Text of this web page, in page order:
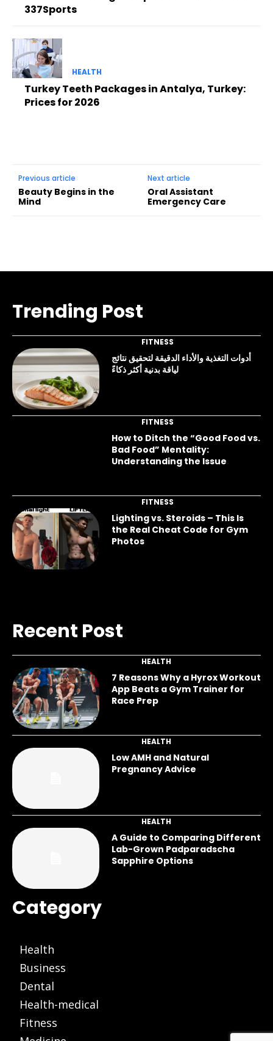
337Sports
HEALTH
Turkey Teeth Packages in Antalya, Turkey:
Prices for 2026
Previous article
Beauty Begins in the
Mind
Next article
Oral Assistant
Emergency Care
Trending Post
FITNESS
أدوات التغذية والأداء الدقيقة لتحقيق نتائج
لياقة بدنية أكثر ذكاءً
FITNESS
How to Ditch the “Good Food vs.
Bad Food” Mentality:
Understanding the Issue
FITNESS
Lighting vs. Steroids – This Is
the Real Cheat Code for Gym
Photos
Recent Post
HEALTH
7 Reasons Why a Hyrox Workout
App Beats a Gym Trainer for
Race Prep
HEALTH
Low AMH and Natural
Pregnancy Advice
HEALTH
A Guide to Comparing Different
Lab-Grown Padparadscha
Sapphire Options
Category
Health
Business
Dental
Health-medical
Fitness